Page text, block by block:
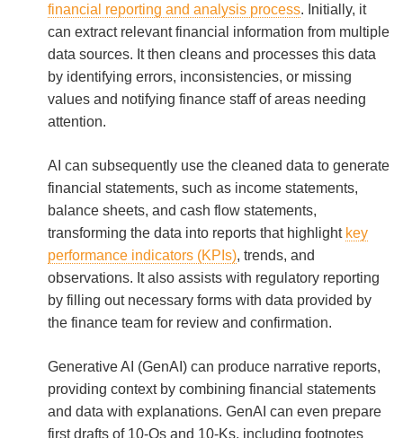
financial reporting and analysis process. Initially, it
can extract relevant financial information from multiple
data sources. It then cleans and processes this data
by identifying errors, inconsistencies, or missing
values and notifying finance staff of areas needing
attention.
AI can subsequently use the cleaned data to generate
financial statements, such as income statements,
balance sheets, and cash flow statements,
transforming the data into reports that highlight key
performance indicators (KPIs), trends, and
observations. It also assists with regulatory reporting
by filling out necessary forms with data provided by
the finance team for review and confirmation.
Generative AI (GenAI) can produce narrative reports,
providing context by combining financial statements
and data with explanations. GenAI can even prepare
first drafts of 10-Qs and 10-Ks, including footnotes